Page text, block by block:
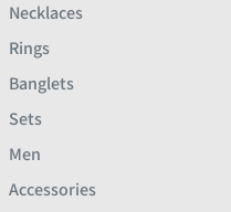
Necklaces
Rings
Banglets
Sets
Men
Accessories